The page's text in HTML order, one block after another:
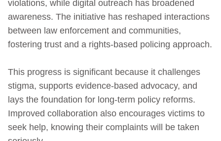
violations, while digital outreach has broadened
awareness. The initiative has reshaped interactions
between law enforcement and communities,
fostering trust and a rights‑based policing approach.
This progress is significant because it challenges
stigma, supports evidence‑based advocacy, and
lays the foundation for long‑term policy reforms.
Improved collaboration also encourages victims to
seek help, knowing their complaints will be taken